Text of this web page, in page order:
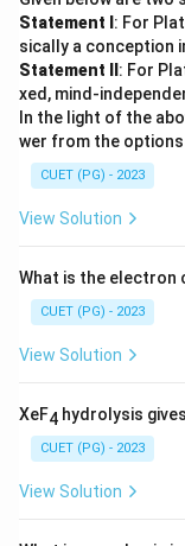
Statement I : For
sically a conception
Statement II : For
xed, mind-
In the light of the
wer from the options
CUET (PG) - 2023
View Solution
What is the electron
CUET (PG) - 2023
View Solution
XeF4 hydrolysis gives
CUET (PG) - 2023
View Solution